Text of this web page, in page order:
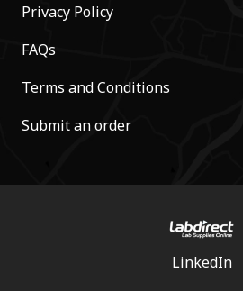
Privacy Policy
FAQs
Terms and Conditions
Submit an order
LinkedIn